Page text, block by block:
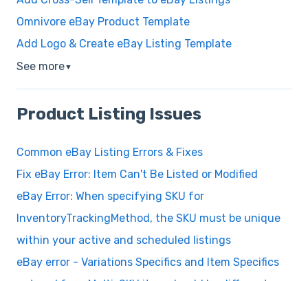
Omnivore eBay Product Template
Add Logo & Create eBay Listing Template
See more▼
Product Listing Issues
Common eBay Listing Errors & Fixes
Fix eBay Error: Item Can't Be Listed or Modified
eBay Error: When specifying SKU for
InventoryTrackingMethod, the SKU must be unique
within your active and scheduled listings
eBay error - Variations Specifics and Item Specifics